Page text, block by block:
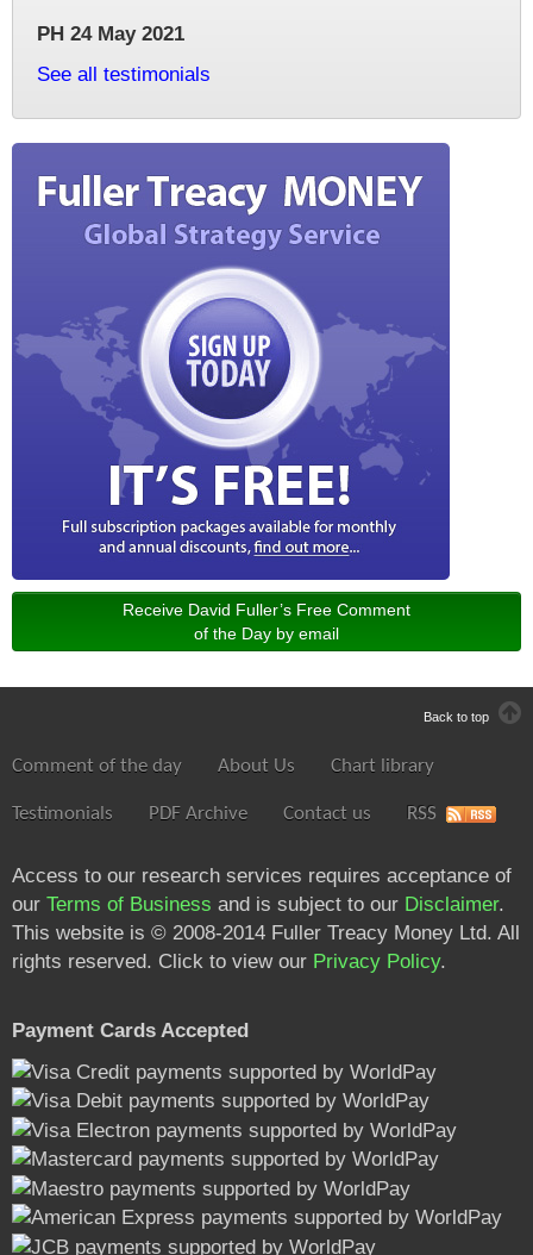
PH 24 May 2021
See all testimonials
Receive David Fuller’s Free Comment
of the Day by email
Back to top
Comment of the day About Us Chart library
Testimonials PDF Archive Contact us RSS
Access to our research services requires acceptance of
our Terms of Business and is subject to our Disclaimer.
This website is © 2008-2014 Fuller Treacy Money Ltd. All
rights reserved. Click to view our Privacy Policy.
Payment Cards Accepted